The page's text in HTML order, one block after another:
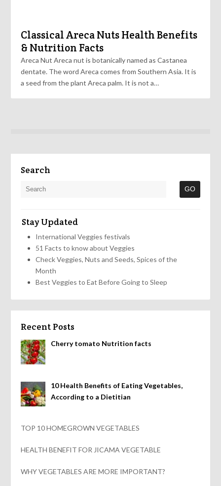
Classical Areca Nuts Health Benefits
& Nutrition Facts
Areca Nut Areca nut is botanically named as Castanea
dentate. The word Areca comes from Southern Asia. It is
a seed from the plant Areca palm. It is not a…
Search
Stay Updated
International Veggies festivals
51 Facts to know about Veggies
Check Veggies, Nuts and Seeds, Spices of the
Month
Best Veggies to Eat Before Going to Sleep
Recent Posts
Cherry tomato Nutrition facts
10 Health Benefits of Eating Vegetables,
According to a Dietitian
TOP 10 HOMEGROWN VEGETABLES
HEALTH BENEFIT FOR JICAMA VEGETABLE
WHY VEGETABLES ARE MORE IMPORTANT?